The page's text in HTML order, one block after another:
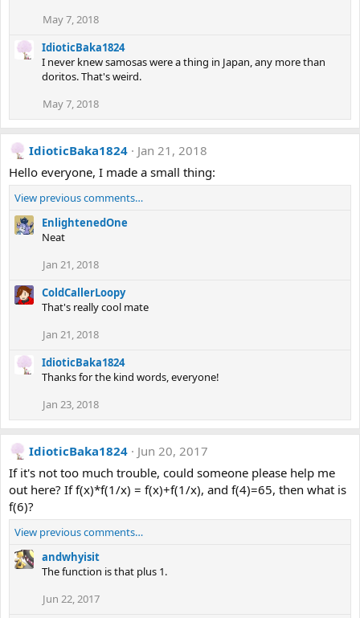
May 7, 2018
IdioticBaka1824
I never knew samosas were a thing in Japan, any more than
doritos. That's weird.
May 7, 2018
IdioticBaka1824
Jan 21, 2018
Hello everyone, I made a small thing:
View previous comments…
EnlightenedOne
Neat
Jan 21, 2018
ColdCallerLoopy
That's really cool mate
Jan 21, 2018
IdioticBaka1824
Thanks for the kind words, everyone!
Jan 23, 2018
IdioticBaka1824
Jun 20, 2017
If it's not too much trouble, could someone please help me
out here? If f(x)*f(1/x) = f(x)+f(1/x), and f(4)=65, then what is
f(6)?
View previous comments…
andwhyisit
The function is that plus 1.
Jun 22, 2017